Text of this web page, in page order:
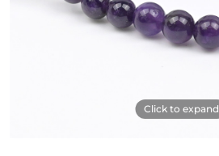
Click to expand